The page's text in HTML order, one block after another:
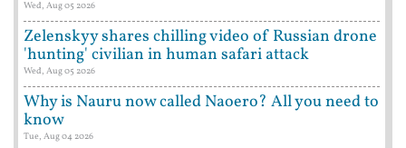
Wed, Aug 05 2026
Zelenskyy shares chilling video of Russian drone
'hunting' civilian in human safari attack
Wed, Aug 05 2026
Why is Nauru now called Naoero? All you need to
know
Tue, Aug 04 2026